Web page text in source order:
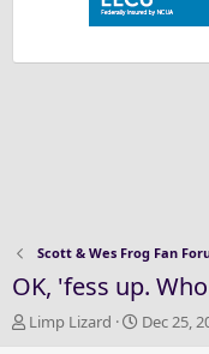
Scott & Wes Frog Fan
OK, 'fess up.
TLimp Lizard
S
Dec 25,